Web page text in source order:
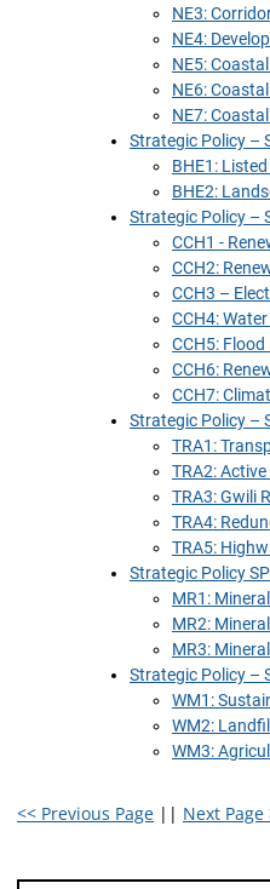
NE3:
NE4:
NE5:
NE6:
NE7:
Strategic Policy –
BHE1:
BHE2:
Strategic Policy –
CCH1 -
CCH2:
CCH3 –
CCH4:
CCH5:
CCH6:
CCH7:
Strategic Policy –
TRA1:
TRA2: Active
TRA3: Gwili
TRA4:
TRA5:
Strategic Policy
MR1:
MR2:
MR3:
Strategic Policy –
WM1:
WM2:
WM3:
<< Previous Page || Next Page